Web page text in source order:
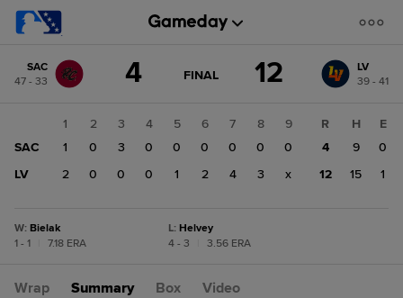
change: LV
SAC
47 - 33
4 GAME
FINAL 12
LV
39 - 41
1 2 3 4 5 6 7 8
9
SAC
1 0 3 0 0 0 0 0
0
LV
2 0 0 0 1 2 4 3 x
R H
E
4
9
0
12
15 1
W: Bielak
1 - 1
7.18 ERA
L: Helvey
4 - 3
3.56 ERA
Wrap Summary Box Video